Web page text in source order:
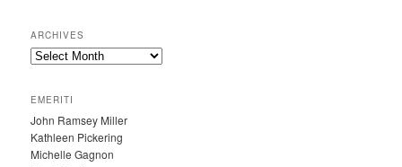
ARCHIVES
A
H
I
V
E
EMERITI
John Ramsey Miller
Kathleen Pickering
Michelle Gagnon